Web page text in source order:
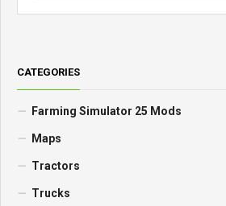
CATEGORIES
Farming Simulator 25 Mods
Maps
Tractors
Trucks